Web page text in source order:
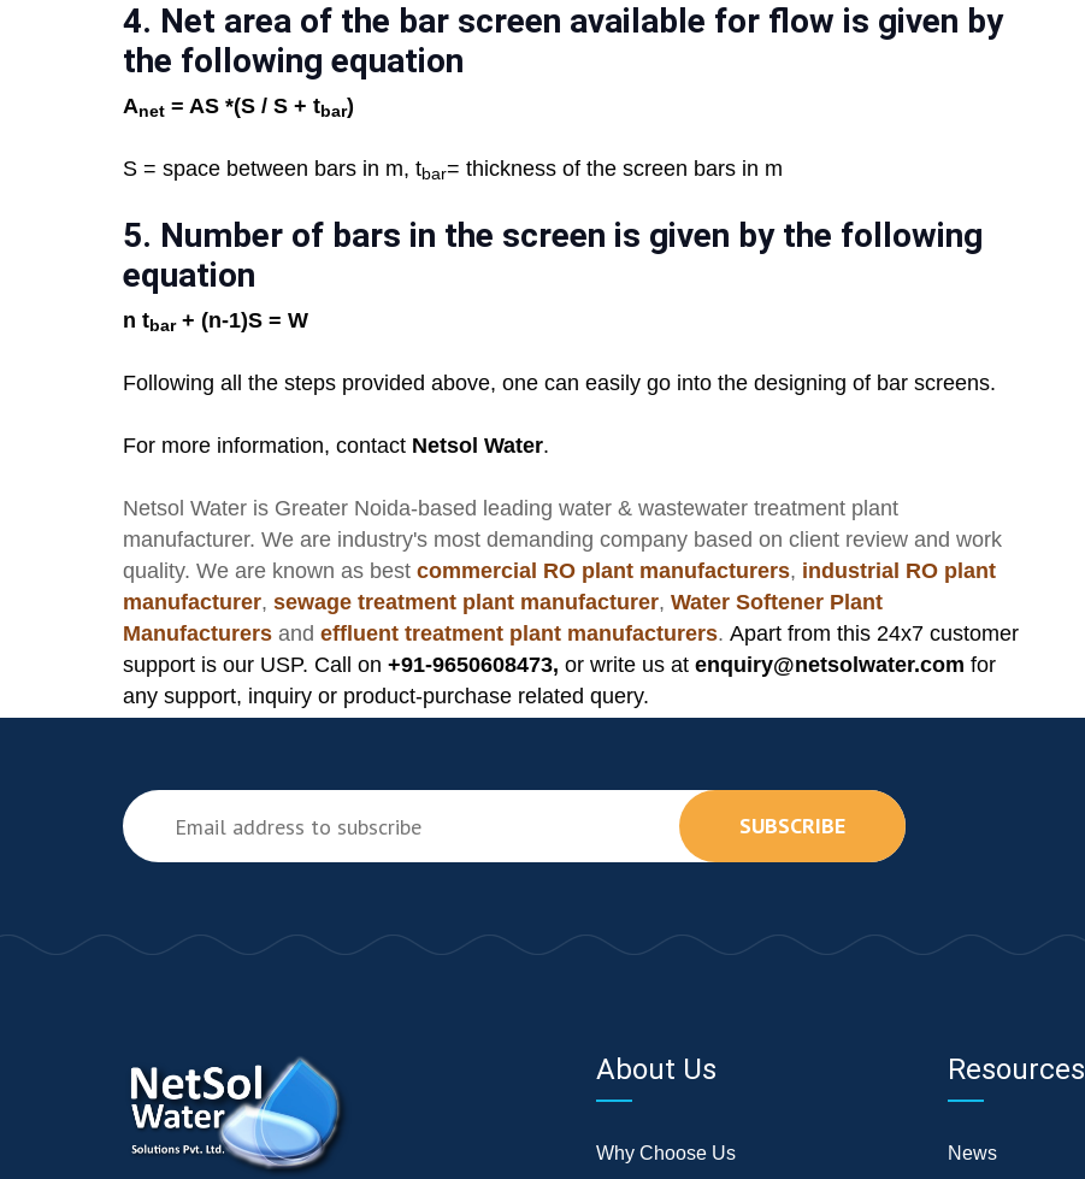
4. Net area of the bar screen available for flow is given by
the following equation
Anet = AS *(S / S + tbar)
S = space between bars in m, tbar= thickness of the screen bars in m
5. Number of bars in the screen is given by the following
equation
n tbar+ (n-1)S = W
Following all the steps provided above, one can easily go into the designing of bar screens.
For more information, contact Netsol Water.
Netsol Water is Greater Noida-based leading water & wastewater treatment plant
manufacturer. We are industry's most demanding company based on client review and work
quality. We are known as best commercial RO plant manufacturers, industrial RO plant
manufacturer, sewage treatment plant manufacturer, Water Softener Plant
Manufacturers and effluent treatment plant manufacturers. Apart from this 24x7 customer
support is our USP. Call on +91-9650608473, or write us at enquiry@netsolwater.com for
any support, inquiry or product-purchase related query.
SUBSCRIBE
About Us
Why Choose Us
Resources
News